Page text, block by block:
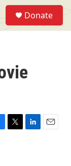
Donate
T
L
E